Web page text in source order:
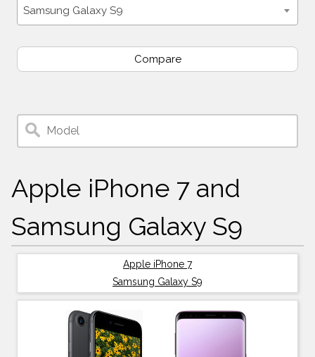
Samsung Galaxy S9
Compare
Apple iPhone 7 and
Samsung Galaxy S9
Apple iPhone 7
Samsung Galaxy S9